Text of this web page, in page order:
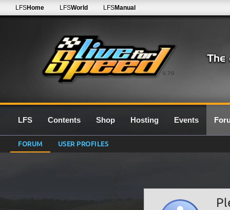
0.7G
LFSHome LFSWorld LFSManual
LFS Contents Shop Hosting Events
FORUM USER PROFILES